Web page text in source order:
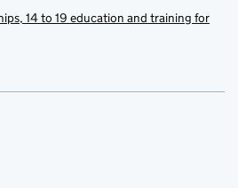
14 to 19 education and training for